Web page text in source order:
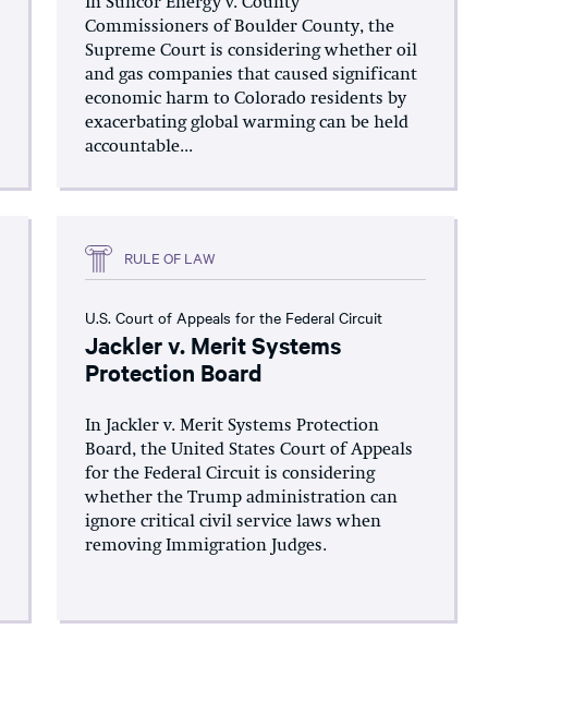
Commissioners of Boulder County, the
Supreme Court is considering whether oil
and gas companies that caused significant
economic harm to Colorado residents by
exacerbating global warming can be held
accountable...
RULE OF LAW
U.S. Court of Appeals for the Federal Circuit
Jackler v. Merit Systems
Protection Board
In Jackler v. Merit Systems Protection
Board, the United States Court of Appeals
for the Federal Circuit is considering
whether the Trump administration can
ignore critical civil service laws when
removing Immigration Judges.